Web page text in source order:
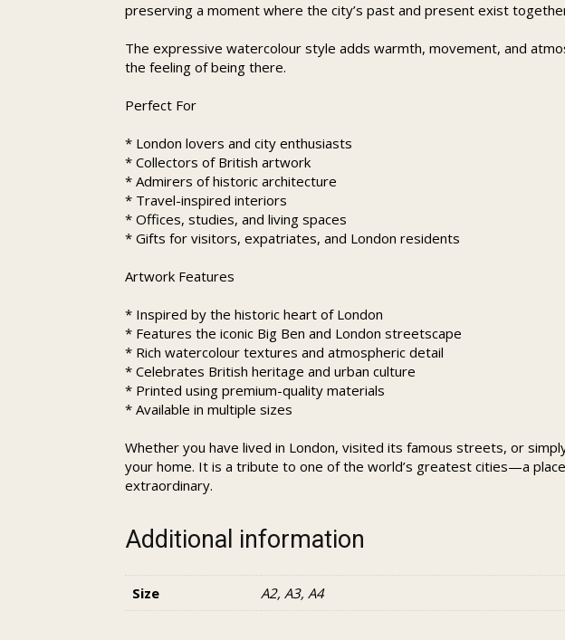
preserving a moment where the city’s past and present exist
The expressive watercolour style adds warmth, movement, and
the feeling of being there.
Perfect For
* London lovers and city enthusiasts
* Collectors of British artwork
* Admirers of historic architecture
* Travel-inspired interiors
* Offices, studies, and living spaces
* Gifts for visitors, expatriates, and London residents
Artwork Features
* Inspired by the historic heart of London
* Features the iconic Big Ben and London streetscape
* Rich watercolour textures and atmospheric detail
* Celebrates British heritage and urban culture
* Printed using premium-quality materials
* Available in multiple sizes
Whether you have lived in London, visited its famous streets, or
your home. It is a tribute to one of the world’s greatest cities—a
extraordinary.
Additional information
Size A2, A3, A4